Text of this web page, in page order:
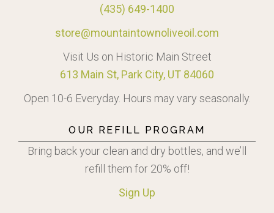
(435) 649-1400
store@mountaintownoliveoil.com
Visit Us on Historic Main Street
613 Main St, Park City, UT 84060
Open 10-6 Everyday. Hours may vary seasonally.
OUR REFILL PROGRAM
Bring back your clean and dry bottles, and we’ll
refill them for 20% off!
Sign Up